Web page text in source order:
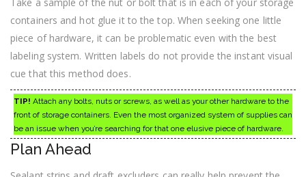
containers and hot glue it to the top. When seeking one little
piece of hardware, it can be problematic even with the best
labeling system. Written labels do not provide the instant visual
cue that this method does.
TIP! Attach any bolts, nuts or screws, as well as your other hardware to the
front of storage containers. Even the most organized system of supplies can
be an issue when you’re searching for that one elusive piece of hardware.
Plan Ahead